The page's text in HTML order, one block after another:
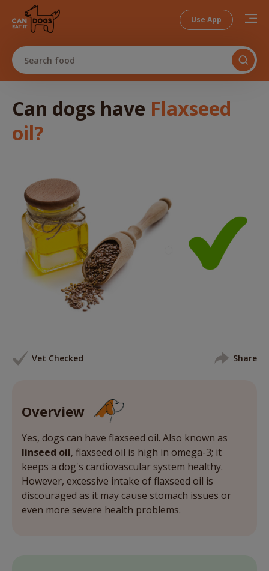
Use App
Search food
Can dogs have Flaxseed
oil?
Vet Checked Share
Overview
Yes, dogs can have flaxseed oil. Also known as
linseed oil, flaxseed oil is high in omega-3; it
keeps a dog's cardiovascular system healthy.
However, excessive intake of flaxseed oil is
discouraged as it may cause stomach issues or
even more severe health problems.